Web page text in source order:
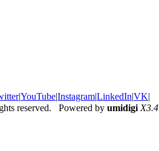
|YouTube|Instagram|LinkedIn|VK|
reserved. Powered by umidigi X3.4